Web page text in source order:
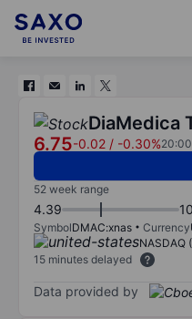
DiaMedica
6.75-0.02 / -0.30%
52 week range
4.39
SymbolDMAC:xnas Currency
NASDAQ
15 minutes delayed
Data provided by